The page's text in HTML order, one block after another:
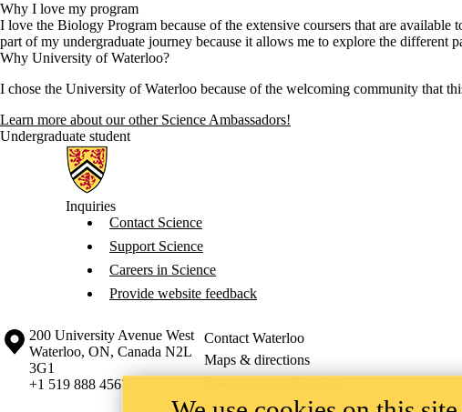
Why I love my program
I love the Biology Program because of the extensive coursers that are
part of my undergraduate journey because it allows me to explore the different
Why University of Waterloo?
I chose the University of Waterloo because of the welcoming community that
Learn more about our other Science Ambassadors!
Undergraduate student
Information about Science
Inquiries
Contact Science
Support Science
Careers in Science
Provide website feedback
Information about the University of Waterloo
Campus map
200 University Avenue West
Waterloo, ON, Canada N2L
3G1
+1 519 888 4567
Contact Waterloo
Maps & directions
Emergency notifications